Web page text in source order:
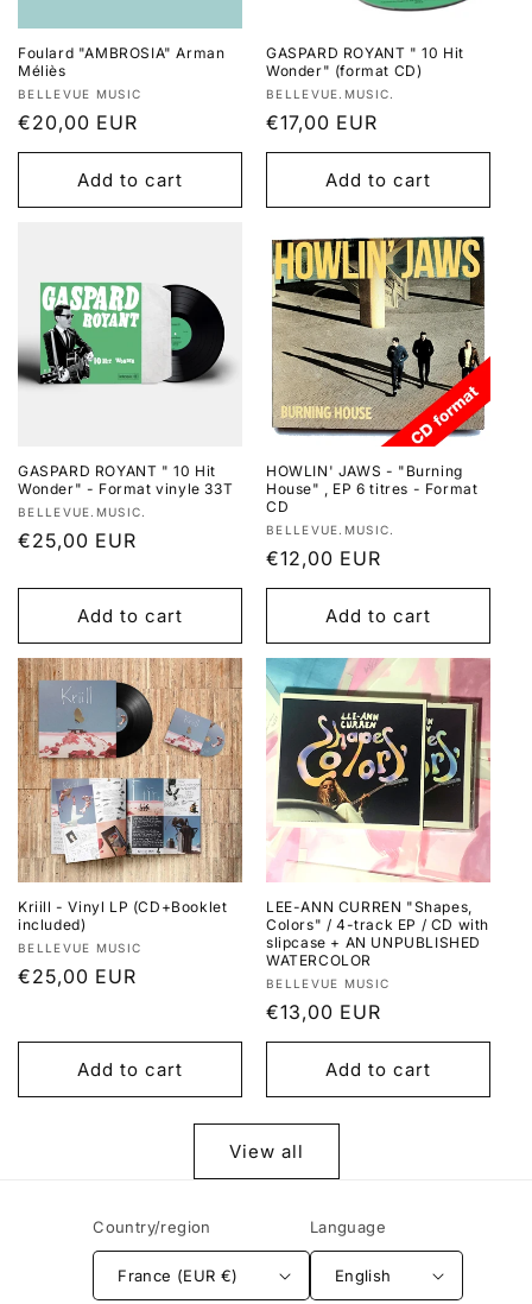
Foulard "AMBROSIA" Arman
Méliès
Vendor:
BELLEVUE MUSIC
Regular
price
€20,00 EUR
Add to cart
GASPARD ROYANT " 10 Hit
Wonder" (format CD)
Vendor:
BELLEVUE.MUSIC.
Regular
price
€17,00 EUR
Add to cart
GASPARD ROYANT " 10 Hit
Wonder" - Format vinyle 33T
Vendor:
BELLEVUE.MUSIC.
Regular
€25,00 EUR
Add to cart
HOWLIN' JAWS - "Burning
House" , EP 6 titres - Format
CD
Vendor:
BELLEVUE.MUSIC.
Regular
price
€12,00 EUR
Add to cart
Kriill - Vinyl LP (CD+Booklet
included)
Vendor:
BELLEVUE MUSIC
Regular
€25,00 EUR
Add to cart
LEE-ANN CURREN "Shapes,
Colors" / 4-track EP / CD with
slipcase + AN UNPUBLISHED
WATERCOLOR
Vendor:
BELLEVUE MUSIC
Regular
price
€13,00 EUR
Add to cart
View all
Country/region
France (EUR €)
Language
English